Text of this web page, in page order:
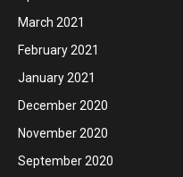
March 2021
February 2021
January 2021
December 2020
November 2020
September 2020